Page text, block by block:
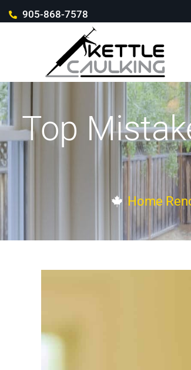
905-868-7578
Top
Home